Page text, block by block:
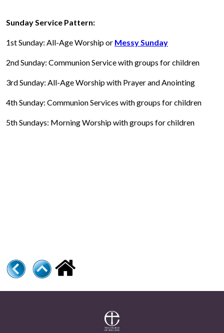
Sunday Service Pattern:
1st Sunday: All-Age Worship or Messy Sunday
2nd Sunday: Communion Service with groups for children
3rd Sunday: All-Age Worship with Prayer and Anointing
4th Sunday: Communion Services with groups for children
5th Sundays: Morning Worship with groups for children